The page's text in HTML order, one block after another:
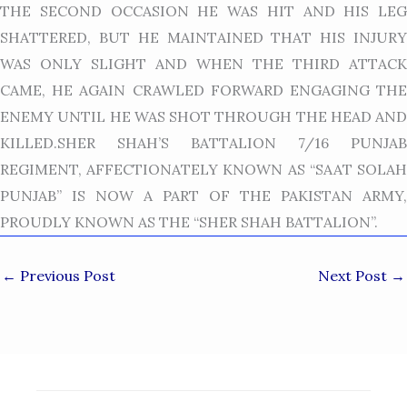
THE SECOND OCCASION HE WAS HIT AND HIS LEG
SHATTERED, BUT HE MAINTAINED THAT HIS INJURY
WAS ONLY SLIGHT AND WHEN THE THIRD ATTACK
CAME, HE AGAIN CRAWLED FORWARD ENGAGING THE
ENEMY UNTIL HE WAS SHOT THROUGH THE HEAD AND
KILLED.SHER SHAH’S BATTALION 7/16 PUNJAB
REGIMENT, AFFECTIONATELY KNOWN AS “SAAT SOLAH
PUNJAB” IS NOW A PART OF THE PAKISTAN ARMY,
PROUDLY KNOWN AS THE “SHER SHAH BATTALION”.
← Previous Post Next Post →